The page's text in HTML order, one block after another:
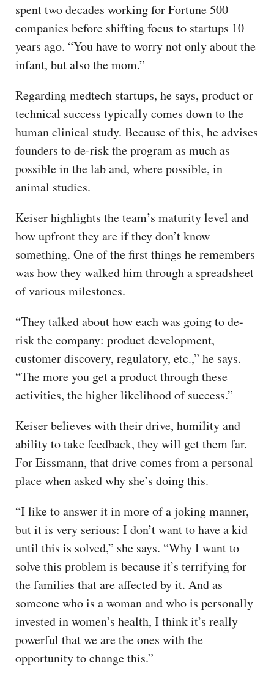
spent two decades working for Fortune 500
companies before shifting focus to startups 10
years ago. “You have to worry not only about the
infant, but also the mom.”
Regarding medtech startups, he says, product or
technical success typically comes down to the
human clinical study. Because of this, he advises
founders to de-risk the program as much as
possible in the lab and, where possible, in
animal studies.
Keiser highlights the team’s maturity level and
how upfront they are if they don’t know
something. One of the first things he remembers
was how they walked him through a spreadsheet
of various milestones.
“They talked about how each was going to de-
risk the company: product development,
customer discovery, regulatory, etc.,” he says.
“The more you get a product through these
activities, the higher likelihood of success.”
Keiser believes with their drive, humility and
ability to take feedback, they will get them far.
For Eissmann, that drive comes from a personal
place when asked why she’s doing this.
“I like to answer it in more of a joking manner,
but it is very serious: I don’t want to have a kid
until this is solved,” she says. “Why I want to
solve this problem is because it’s terrifying for
the families that are affected by it. And as
someone who is a woman and who is personally
invested in women’s health, I think it’s really
powerful that we are the ones with the
opportunity to change this.”